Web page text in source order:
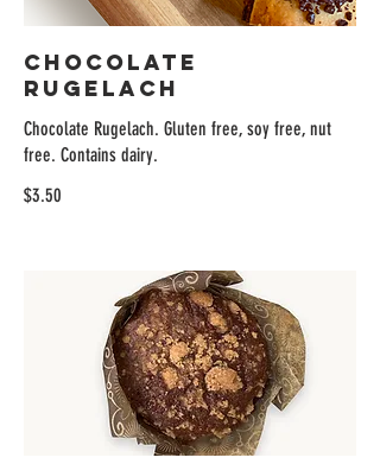
Chocolate
Rugelach
Chocolate Rugelach. Gluten free, soy free, nut
free. Contains dairy.
$3.50